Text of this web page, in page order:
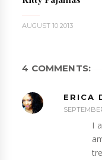
AUGUST 10 2013
4 COMMENTS:
ERICA
I